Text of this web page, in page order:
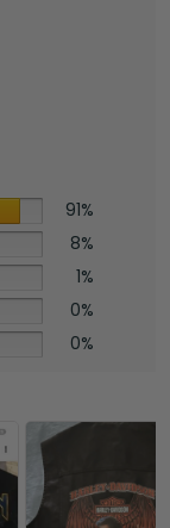
91%
8%
1%
0%
0%